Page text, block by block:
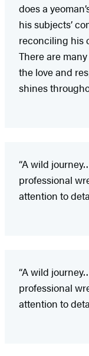
does a
his subjects’
reconciling his
There are
the love and
shines
“A wild
professional
attention to
“A wild
professional
attention to